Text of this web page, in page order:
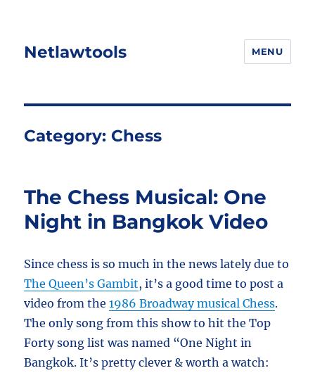
Netlawtools MENU
Category: Chess
The Chess Musical: One
Night in Bangkok Video
Since chess is so much in the news lately due to
The Queen’s Gambit, it’s a good time to post a
video from the1986 Broadway musical Chess.
The only song from this show to hit the Top
Forty song list was named “One Night in
Bangkok. It’s pretty clever & worth a watch: